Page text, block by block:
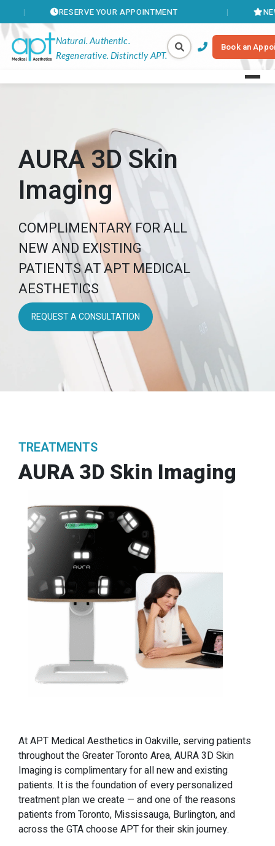
RESERVE YOUR APPOINTMENT NEW
Natural. Authentic.
Regenerative. Distinctly APT.
Book an
AURA 3D Skin
Imaging
COMPLIMENTARY FOR ALL
NEW AND EXISTING
PATIENTS AT APT MEDICAL
AESTHETICS
REQUEST A CONSULTATION
TREATMENTS
AURA 3D Skin Imaging
At APT Medical Aesthetics in Oakville, serving patients
throughout the Greater Toronto Area, AURA 3D Skin
Imaging is complimentary for all new and existing
patients. It is the foundation of every personalized
treatment plan we create — and one of the reasons
patients from Toronto, Mississauga, Burlington, and
across the GTA choose APT for their skin journey.